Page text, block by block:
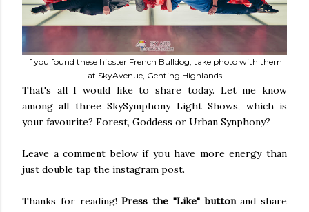
If you found these hipster French Bulldog, take photo with them
at SkyAvenue, Genting Highlands
That's all I would like to share today. Let me know
among all three SkySymphony Light Shows, which is
your favourite? Forest, Goddess or Urban Synphony?
Leave a comment below if you have more energy than
just double tap the instagram post.
Thanks for reading!Press the "Like" buttonand share